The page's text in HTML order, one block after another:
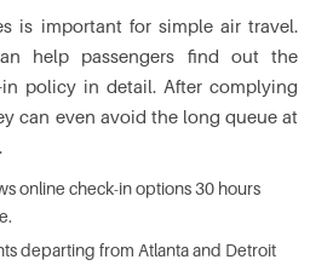
is important for simple air travel.
help passengers find out the
in policy in detail. After complying
can even avoid the long queue at
online check-in options 30 hours
departing from Atlanta and Detroit